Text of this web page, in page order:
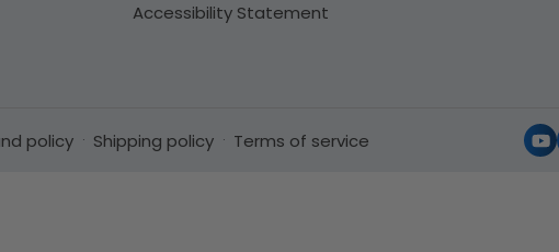
Accessibility Statement
policy Shipping policy Terms of service